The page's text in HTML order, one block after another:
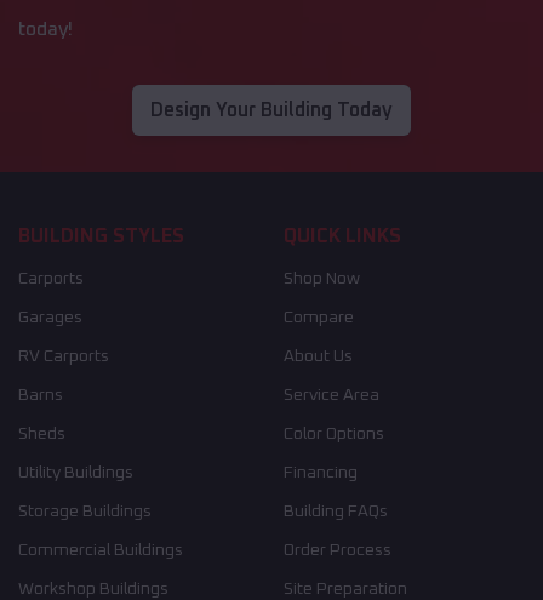
today!
Design Your Building Today
BUILDING STYLES
Carports
Garages
RV Carports
Barns
Sheds
Utility Buildings
Storage Buildings
Commercial Buildings
Workshop Buildings
QUICK LINKS
Shop Now
Compare
About Us
Service Area
Color Options
Financing
Building FAQs
Order Process
Site Preparation